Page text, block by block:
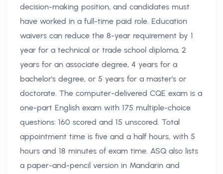
decision-making position, and candidates must
have worked in a full-time paid role. Education
waivers can reduce the 8-year requirement by 1
year for a technical or trade school diploma, 2
years for an associate degree, 4 years for a
bachelor's degree, or 5 years for a master's or
doctorate. The computer-delivered CQE exam is a
one-part English exam with 175 multiple-choice
questions: 160 scored and 15 unscored. Total
appointment time is five and a half hours, with 5
hours and 18 minutes of exam time. ASQ also lists
a paper-and-pencil version in Mandarin and